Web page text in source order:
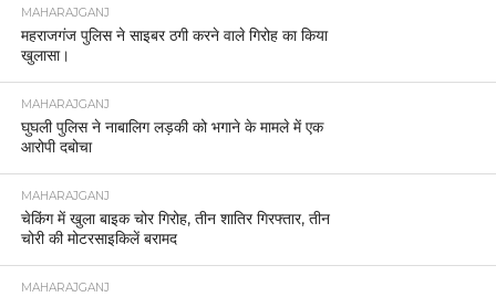
MAHARAJGANJ
महराजगंज पुलिस ने साइबर ठगी करने वाले गिरोह का किया
खुलासा।
MAHARAJGANJ
घुघली पुलिस ने नाबालिग लड़की को भगाने के मामले में एक
आरोपी दबोचा
MAHARAJGANJ
चेकिंग में खुला बाइक चोर गिरोह, तीन शातिर गिरफ्तार, तीन
चोरी की मोटरसाइकिलें बरामद
MAHARAJGANJ